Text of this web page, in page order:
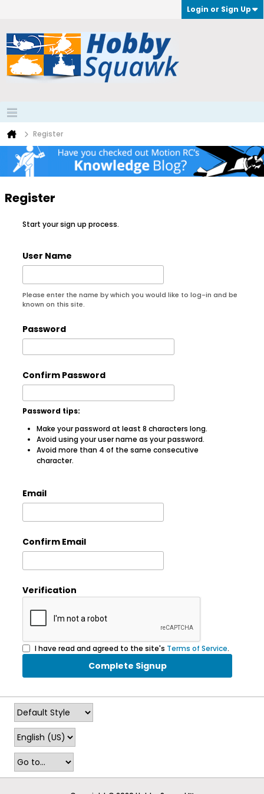
Login or Sign Up
Register
Register
Start your sign up process.
User Name
Please enter the name by which you would like to log-in and be
known on this site.
Password
Confirm Password
Password tips:
Make your password at least 8 characters long.
Avoid using your user name as your password.
Avoid more than 4 of the same consecutive
character.
Email
Confirm Email
Verification
I have read and agreed to the site's Terms of Service.
Complete Signup